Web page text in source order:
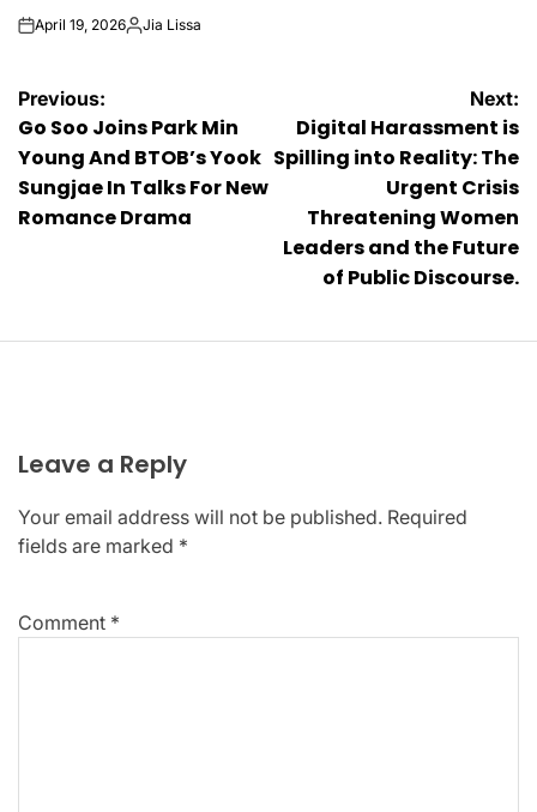
onApril 19, 2026Posted
Jia Lissa
Post
navigation
Previous:
Go Soo Joins Park Min
Young And BTOB’s Yook
Sungjae In Talks For New
Romance Drama
Next:
Digital Harassment is
Spilling into Reality: The
Urgent Crisis
Threatening Women
Leaders and the Future
of Public Discourse.
Leave a Reply
Your email address will not be published. Required
fields are marked *
Comment *